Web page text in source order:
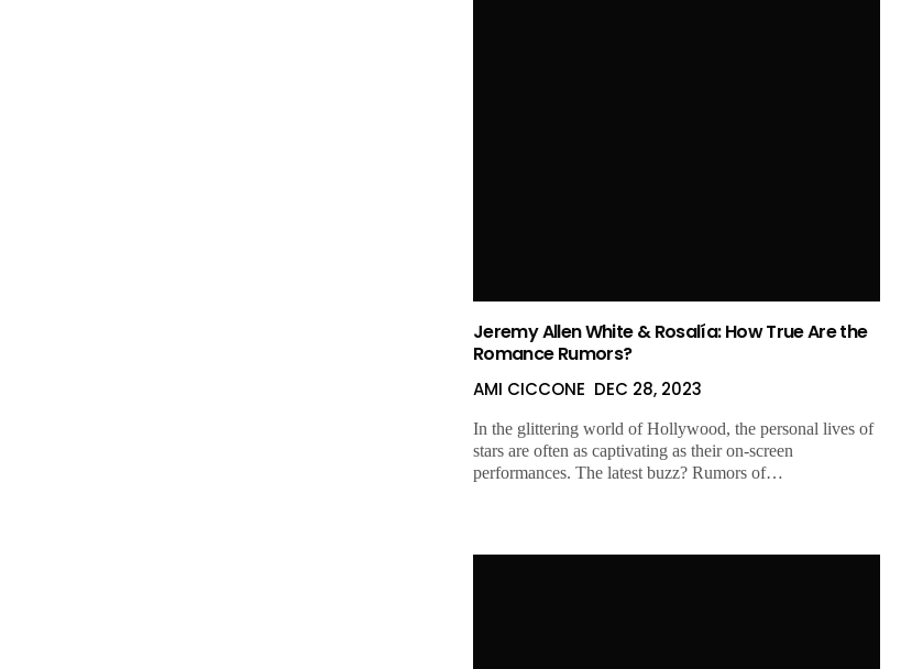
Jeremy Allen White & Rosalía: How True Are the
Romance Rumors?
AMI CICCONE DEC 28, 2023
In the glittering world of Hollywood, the personal lives of
stars are often as captivating as their on-screen
performances. The latest buzz? Rumors of…